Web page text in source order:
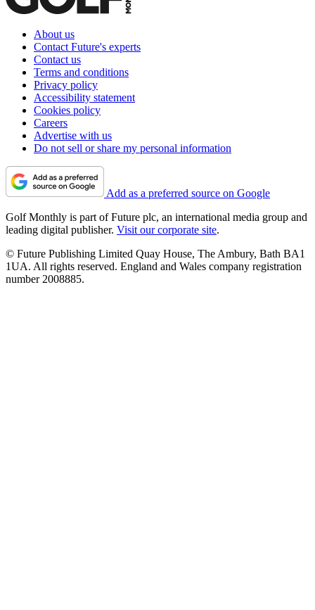
About us
Contact Future's experts
Contact us
Terms and conditions
Privacy policy
Accessibility statement
Cookies policy
Careers
Advertise with us
Do not sell or share my personal information
Add as a preferred source on Google
Golf Monthly is part of Future plc, an international media group and
leading digital publisher. Visit our corporate site.
© Future Publishing Limited Quay House, The Ambury, Bath BA1
1UA. All rights reserved. England and Wales company registration
number 2008885.